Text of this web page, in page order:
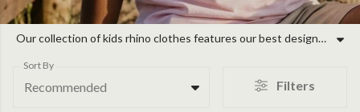
Our collection of kids rhino clothes features our best designs, inspired by the five species of rhino and the dedicated teams protecting them. Whether you are looking for childrens rhino t-shirts for school or warm hoodies for outdoor adventures, our kids bestselling rhino clothing range combines comfort with a conservation purpose. Every piece of rhino clothes for kids sold helps support rangers and canine units on the ground. By choosing toddler rhino clothes and apparel from our shop, you support community programmes and habitat protection across Africa and Asia. These garments are designed for young wildlife lovers who want to make a difference. Join us in protecting these iconic animals through our evidence-led projects, ensuring a future for rhinos while dressing your family in high-quality, purposeful clothing.
Sort By
Recommended Filters